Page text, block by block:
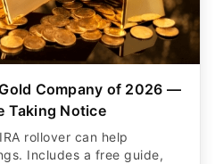
Company of 2026 —
Taking Notice
rollover can help
Includes a free guide,